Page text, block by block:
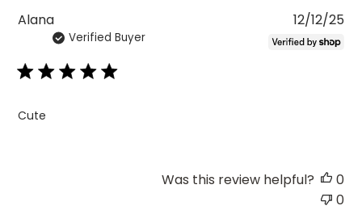
Alana
Verified Buyer
Cute
12/12/25
Was this review helpful?
0
0